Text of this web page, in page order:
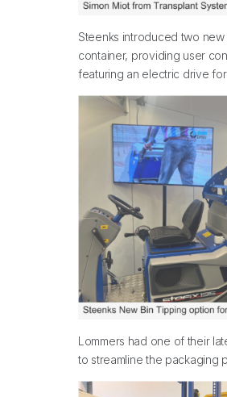
Steenks introduced two
container, providing user
featuring an electric drive
Lommers had one of their
to streamline the packaging